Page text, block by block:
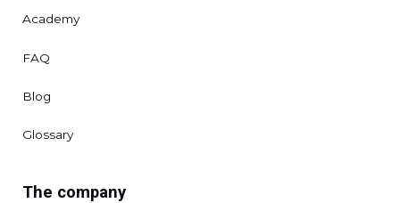
Academy
FAQ
Blog
Glossary
The company